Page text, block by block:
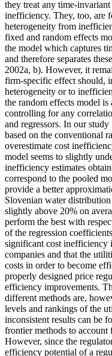
they treat any time-
inefficiency. They, too, are
heterogeneity from
fixed and random effects
the model which captures
and therefore separates
2002a, b). However, it
firm-specific effect should,
heterogeneity or to
the random effects model
controlling for any
and regressors. In our
based on the conventional
overestimate cost
model seems to slightly
inefficiency estimates
correspond to the pooled
provide a better
Slovenian water
slightly above 20% on
perform the best with
of the regression
significant cost inefficiency
companies and that the
costs in order to become
properly designed price
efficiency improvements.
different methods are,
levels and rankings of the
inconsistent results can be
frontier methods to account
However, since the
efficiency potential of a